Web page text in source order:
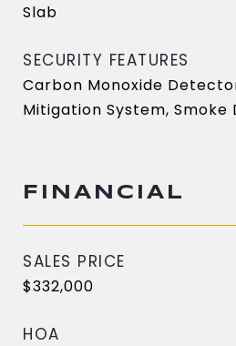
Slab
SECURITY FEATURES
Carbon Monoxide
Mitigation System,
FINANCIAL
SALES PRICE
$332,000
HOA